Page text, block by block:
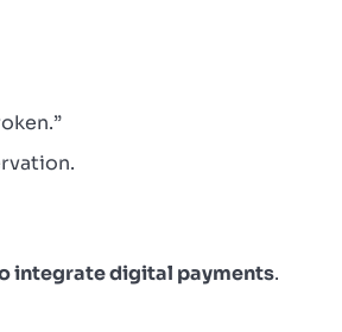
integrate digital payments.